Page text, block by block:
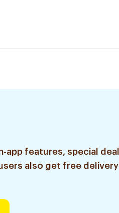
app features, special
also get free